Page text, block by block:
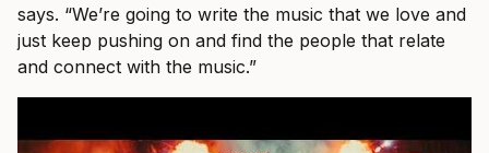
says. “We’re going to write the music that we love and
just keep pushing on and find the people that relate
and connect with the music.”